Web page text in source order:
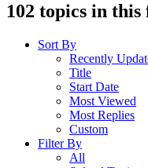
102 topics in
Sort By
Recently
Title
Start Date
Most Viewed
Most Replies
Custom
Filter By
All